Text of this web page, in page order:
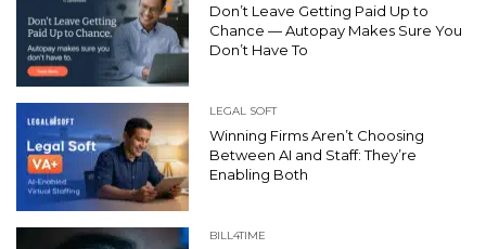
Don’t Leave Getting Paid Up to
Chance — Autopay Makes Sure You
Don’t Have To
LEGAL SOFT
Winning Firms Aren’t Choosing
Between AI and Staff: They’re
Enabling Both
BILL4TIME